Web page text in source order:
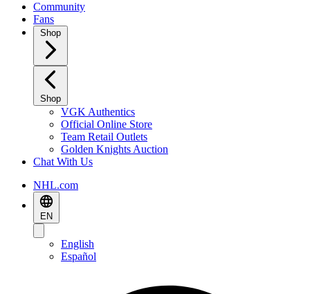
Community
Fans
Shop
Shop
VGK Authentics
Official Online Store
Team Retail Outlets
Golden Knights Auction
Chat With Us
NHL.com
EN
English
Español